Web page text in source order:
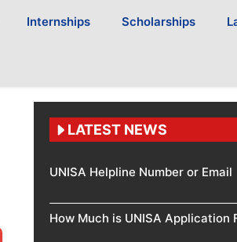
Internships Scholarships
LATEST NEWS
UNISA Helpline Number or Email
How Much is UNISA Application